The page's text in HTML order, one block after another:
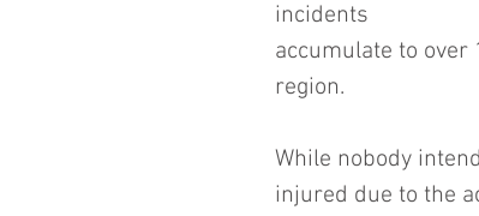
incidents
accumulate to
region.
While nobody
injured due to the